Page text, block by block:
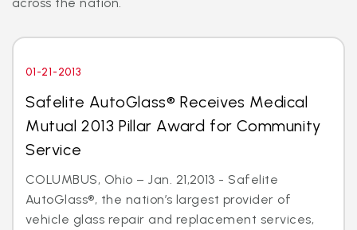
01-21-2013
Safelite AutoGlass® Receives Medical
Mutual 2013 Pillar Award for Community
Service
COLUMBUS, Ohio – Jan. 21,2013 - Safelite
AutoGlass®, the nation’s largest provider of
vehicle glass repair and replacement services,